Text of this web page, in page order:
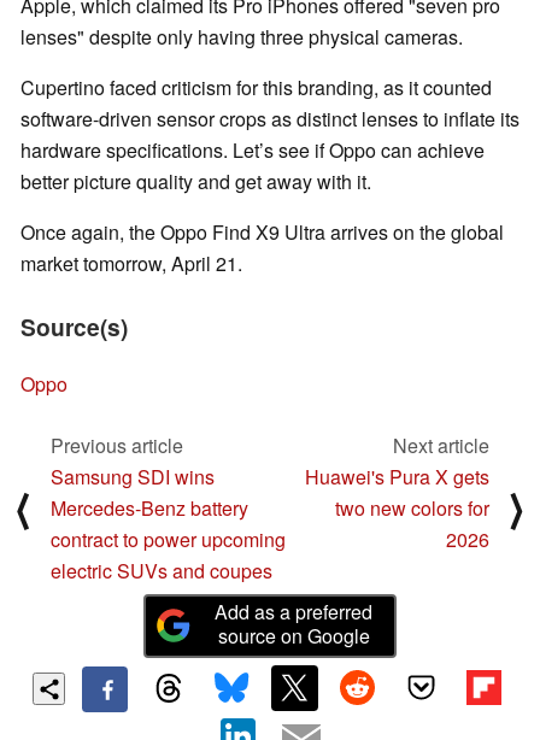
Apple, which claimed its Pro iPhones offered "seven pro
lenses" despite only having three physical cameras.
Cupertino faced criticism for this branding, as it counted
software-driven sensor crops as distinct lenses to inflate its
hardware specifications. Let’s see if Oppo can achieve
better picture quality and get away with it.
Once again, the Oppo Find X9 Ultra arrives on the global
market tomorrow, April 21.
Source(s)
Oppo
⟨
Previous article
Samsung SDI wins
Mercedes‑Benz battery
contract to power upcoming
electric SUVs and coupes
Next article
Huawei's Pura X gets
two new colors for
2026
⟩
Add as a preferred
source on Google